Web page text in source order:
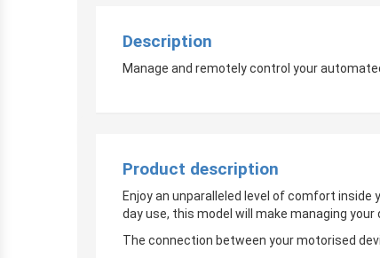
Description
Manage and remotely control your
Product description
Enjoy an unparalleled level of comfort
day use, this model will make managing your
The connection between your motorised